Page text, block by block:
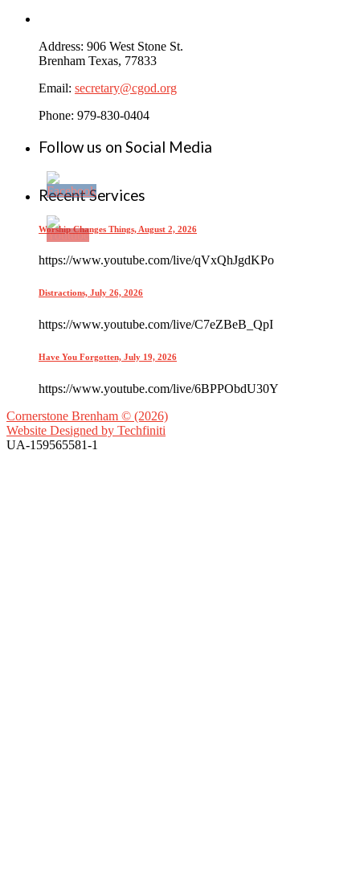
Address: 906 West Stone St.
Brenham Texas, 77833
Email: secretary@cgod.org
Phone: 979-830-0404
Follow us on Social Media
Recent Services
Worship Changes Things, August 2, 2026
https://www.youtube.com/live/qVxQhJgdKPo
Distractions, July 26, 2026
https://www.youtube.com/live/C7eZBeB_QpI
Have You Forgotten, July 19, 2026
https://www.youtube.com/live/6BPPObdU30Y
Cornerstone Brenham © (2026)
Website Designed by Techfiniti
UA-159565581-1